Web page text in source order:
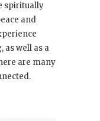
spiritually
and
as well as a
are many